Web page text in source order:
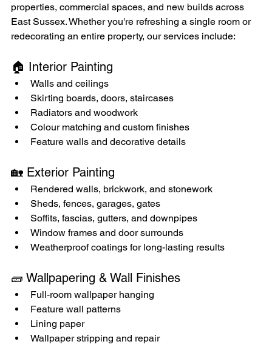
properties, commercial spaces, and new builds across
East Sussex. Whether you're refreshing a single room or
redecorating an entire property, our services include:
🏠 Interior Painting
Walls and ceilings
Skirting boards, doors, staircases
Radiators and woodwork
Colour matching and custom finishes
Feature walls and decorative details
🏡 Exterior Painting
Rendered walls, brickwork, and stonework
Sheds, fences, garages, gates
Soffits, fascias, gutters, and downpipes
Window frames and door surrounds
Weatherproof coatings for long-lasting results
🧱 Wallpapering & Wall Finishes
Full-room wallpaper hanging
Feature wall patterns
Lining paper
Wallpaper stripping and repair